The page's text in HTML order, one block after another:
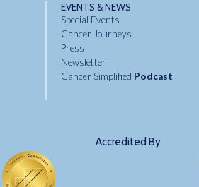
EVENTS & NEWS
Special Events
Cancer Journeys
Press
Newsletter
Cancer Simplified Podcast
Accredited By